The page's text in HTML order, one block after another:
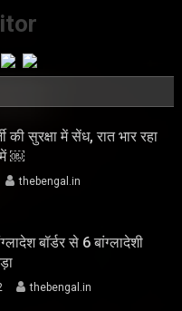
की सुरक्षा में सेंध, रात भार रहा
में ￼
thebengal.in
बॉर्डर से 6 बांग्लादेशी
thebengal.in